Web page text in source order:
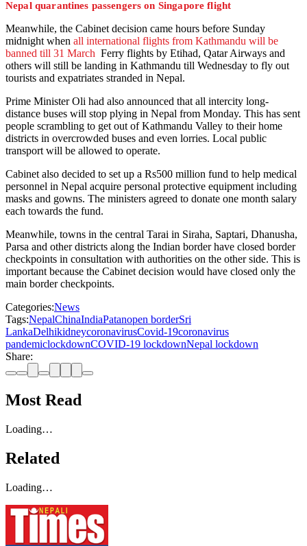
Nepal quarantines passengers on Singapore flight
Meanwhile, the Cabinet decision came hours before Sunday
midnight when all international flights from Kathmandu will be
banned till 31 March Ferry flights by Etihad, Qatar Airways and
others will still be landing in Kathmandu till Wednesday to fly out
tourists and expatriates stranded in Nepal.
Prime Minister Oli had also announced that all intercity long-
distance buses will stop plying in Nepal from Monday. This has sent
people scrambling to get out of Kathmandu Valley to their home
districts in overcrowded buses and even lorries. Local public
transport will be allowed to operate.
Cabinet also decided to set up a Rs500 million fund to help medical
personnel in Nepal acquire personal protective equipment including
masks and gowns. The ministers agreed to donate one month salary
each towards the fund.
Meanwhile, towns in the central Tarai in Siraha, Saptari, Dhanusha,
Parsa and other districts along the Indian border have closed border
checkpoints in consultation with authorities on the other side. This is
important because the Cabinet decision would have closed only the
main border checkpoints.
Categories:News
Tags:NepalChinaIndiaPatanopen borderSri
LankaDelhikidneycoronavirusCovid-19coronavirus
pandemiclockdownCOVID-19 lockdownNepal lockdown
Share:
Most Read
Loading…
Related
Loading…